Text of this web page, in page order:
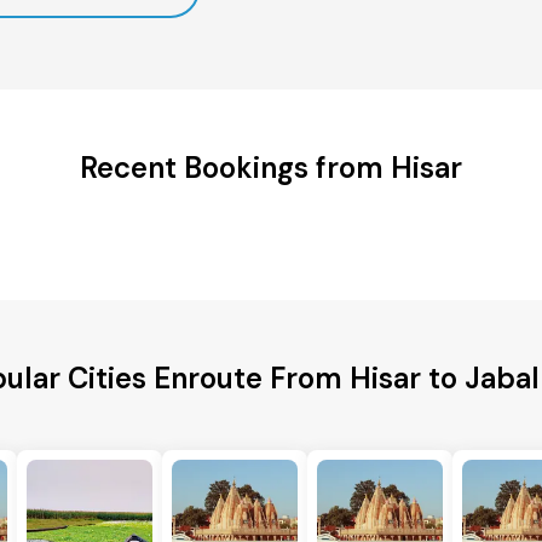
Recent Bookings from Hisar
Cities Enroute From Hisar to